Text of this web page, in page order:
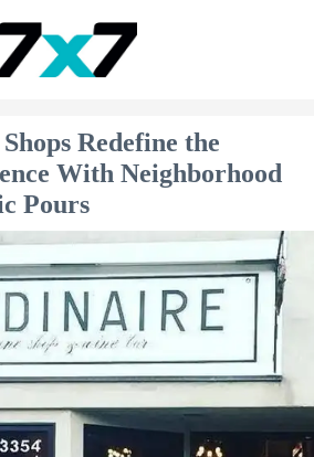
Redefine the
With Neighborhood
Pours